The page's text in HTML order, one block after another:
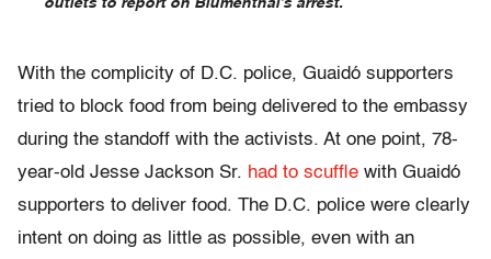
outlets to report on Blumenthal’s arrest.
With the complicity of D.C. police, Guaidó supporters
tried to block food from being delivered to the embassy
during the standoff with the activists. At one point, 78-
year-old Jesse Jackson Sr. had to scuffle with Guaidó
supporters to deliver food. The D.C. police were clearly
intent on doing as little as possible, even with an